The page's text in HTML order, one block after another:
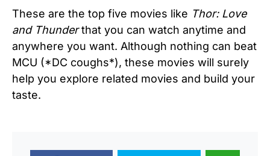
These are the top five movies like Thor: Love
and Thunderthat you can watch anytime and
anywhere you want. Although nothing can beat
MCU (*DC coughs*), these movies will surely
help you explore related movies and build your
taste.